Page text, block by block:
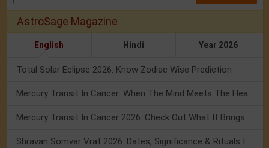
AstroSage Magazine
English Hindi Year 2026
Total Solar Eclipse 2026: Know Zodiac Wise Prediction
Mercury Transit In Cancer: When The Mind Meets The Heart!
Mercury Transit In Cancer 2026: Check Out What It Brings For You
Shravan Somvar Vrat 2026: Dates, Significance & Rituals In August